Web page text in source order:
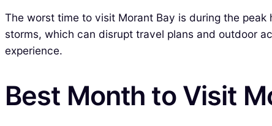
The worst time to visit Morant Bay is during the
storms, which can disrupt travel plans and outdoor
experience.
Best Month to Visit